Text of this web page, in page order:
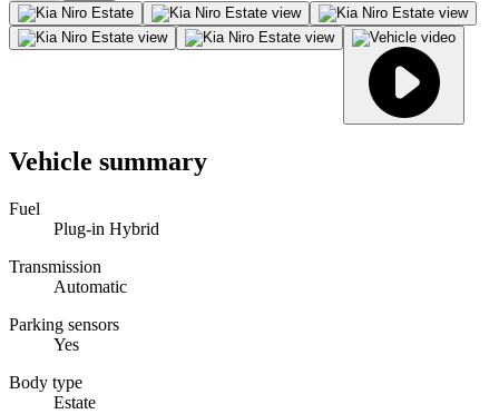
Vehicle summary
Fuel
Plug-in Hybrid
Transmission
Automatic
Parking sensors
Yes
Body type
Estate